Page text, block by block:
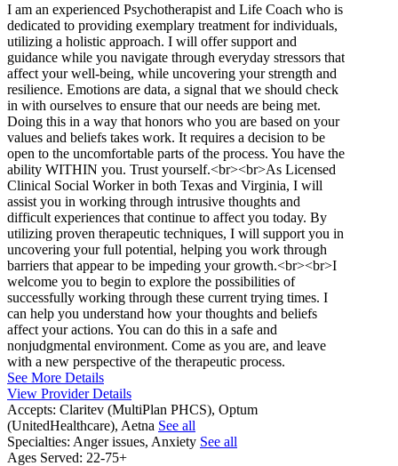
I am an experienced Psychotherapist and Life Coach who is
dedicated to providing exemplary treatment for individuals,
utilizing a holistic approach. I will offer support and
guidance while you navigate through everyday stressors that
affect your well-being, while uncovering your strength and
resilience. Emotions are data, a signal that we should check
in with ourselves to ensure that our needs are being met.
Doing this in a way that honors who you are based on your
values and beliefs takes work. It requires a decision to be
open to the uncomfortable parts of the process. You have the
ability WITHIN you. Trust yourself.<br><br>As Licensed
Clinical Social Worker in both Texas and Virginia, I will
assist you in working through intrusive thoughts and
difficult experiences that continue to affect you today. By
utilizing proven therapeutic techniques, I will support you in
uncovering your full potential, helping you work through
barriers that appear to be impeding your growth.<br><br>I
welcome you to begin to explore the possibilities of
successfully working through these current trying times. I
can help you understand how your thoughts and beliefs
affect your actions. You can do this in a safe and
nonjudgmental environment. Come as you are, and leave
with a new perspective of the therapeutic process.
See More Details
View Provider Details
Accepts: Claritev (MultiPlan PHCS), Optum
(UnitedHealthcare), Aetna See all
Specialties: Anger issues, Anxiety See all
Ages Served: 22-75+